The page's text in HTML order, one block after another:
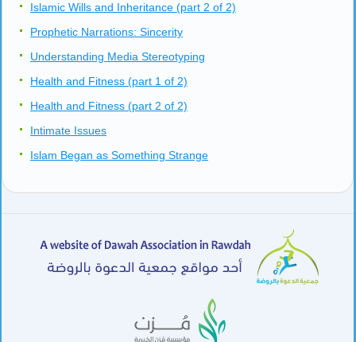
Islamic Wills and Inheritance (part 2 of 2)
Prophetic Narrations: Sincerity
Understanding Media Stereotyping
Health and Fitness (part 1 of 2)
Health and Fitness (part 2 of 2)
Intimate Issues
Islam Began as Something Strange